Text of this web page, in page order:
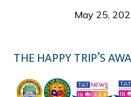
May 25,
THE HAPPY TRIP’S